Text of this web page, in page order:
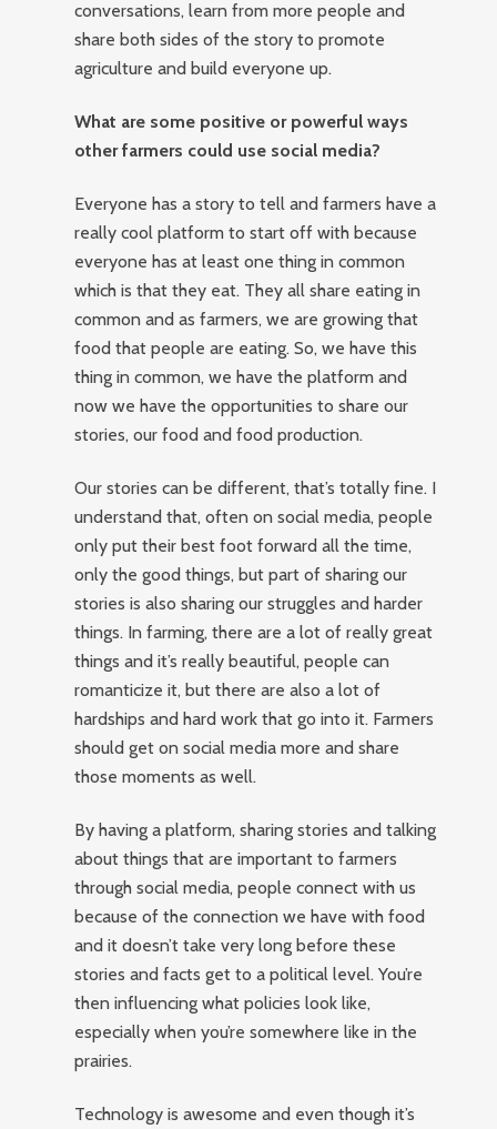
conversations, learn from more people and
share both sides of the story to promote
agriculture and build everyone up.
What are some positive or powerful ways
other farmers could use social media?
Everyone has a story to tell and farmers have a
really cool platform to start off with because
everyone has at least one thing in common
which is that they eat. They all share eating in
common and as farmers, we are growing that
food that people are eating. So, we have this
thing in common, we have the platform and
now we have the opportunities to share our
stories, our food and food production.
Our stories can be different, that’s totally fine. I
understand that, often on social media, people
only put their best foot forward all the time,
only the good things, but part of sharing our
stories is also sharing our struggles and harder
things. In farming, there are a lot of really great
things and it’s really beautiful, people can
romanticize it, but there are also a lot of
hardships and hard work that go into it. Farmers
should get on social media more and share
those moments as well.
By having a platform, sharing stories and talking
about things that are important to farmers
through social media, people connect with us
because of the connection we have with food
and it doesn’t take very long before these
stories and facts get to a political level. You’re
then influencing what policies look like,
especially when you’re somewhere like in the
prairies.
Technology is awesome and even though it’s